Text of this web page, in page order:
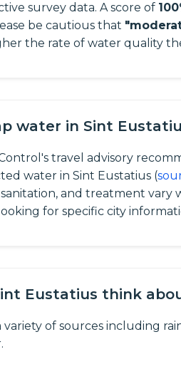
survey data. A score of
be cautious that
the rate of water quality
water in Sint
travel advisory
water in Sint Eustatius (
and treatment vary
for specific city
Eustatius think
variety of sources including